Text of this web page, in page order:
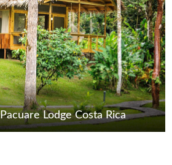
Pacuare Lodge Costa Rica